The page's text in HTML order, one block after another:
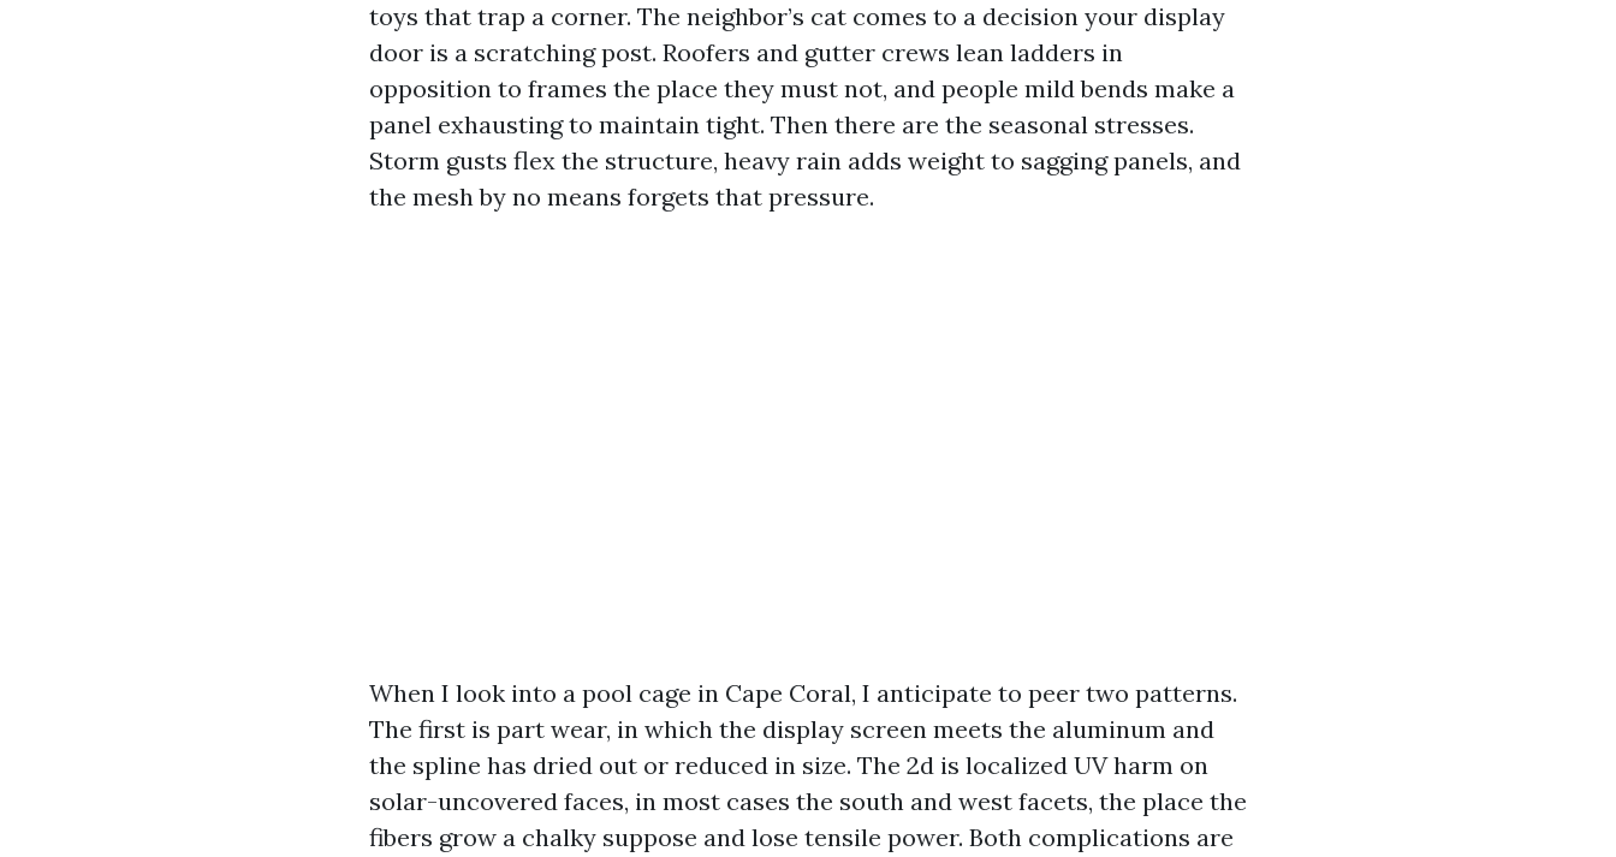
toys that trap a corner. The neighbor’s cat comes to a decision your display
door is a scratching post. Roofers and gutter crews lean ladders in
opposition to frames the place they must not, and people mild bends make a
panel exhausting to maintain tight. Then there are the seasonal stresses.
Storm gusts flex the structure, heavy rain adds weight to sagging panels, and
the mesh by no means forgets that pressure.
When I look into a pool cage in Cape Coral, I anticipate to peer two patterns.
The first is part wear, in which the display screen meets the aluminum and
the spline has dried out or reduced in size. The 2d is localized UV harm on
solar-uncovered faces, in most cases the south and west facets, the place the
fibers grow a chalky suppose and lose tensile power. Both complications are